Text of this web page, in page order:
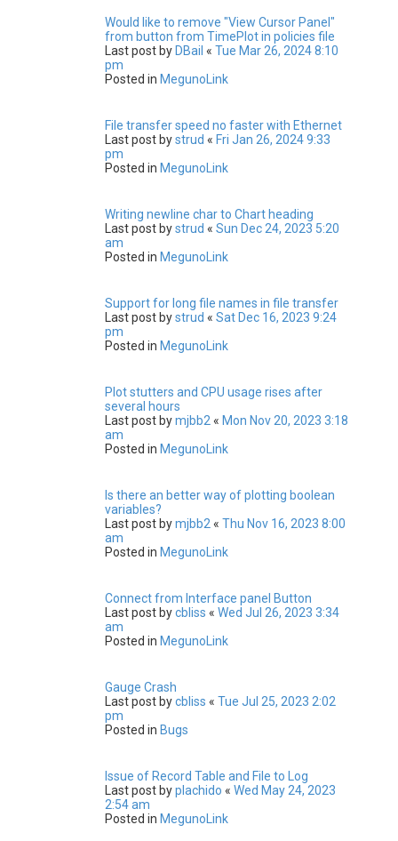
Would like to remove "View Cursor Panel"
from button from TimePlot in policies file
Last post by DBail « Tue Mar 26, 2024 8:10
pm
Posted in MegunoLink
File transfer speed no faster with Ethernet
Last post bystrud « Fri Jan 26, 2024 9:33
pm
Posted in MegunoLink
Writing newline char to Chart heading
Last post bystrud « Sun Dec 24, 2023 5:20
am
Posted in MegunoLink
Support for long file names in file transfer
Last post bystrud « Sat Dec 16, 2023 9:24
pm
Posted in MegunoLink
Plot stutters and CPU usage rises after
several hours
Last post bymjbb2 « Mon Nov 20, 2023 3:18
am
Posted in MegunoLink
Is there an better way of plotting boolean
variables?
Last post bymjbb2 « Thu Nov 16, 2023 8:00
am
Posted in MegunoLink
Connect from Interface panel Button
Last post bycbliss « Wed Jul 26, 2023 3:34
am
Posted in MegunoLink
Gauge Crash
Last post bycbliss « Tue Jul 25, 2023 2:02
pm
Posted in Bugs
Issue of Record Table and File to Log
Last post byplachido « Wed May 24, 2023
2:54 am
Posted in MegunoLink